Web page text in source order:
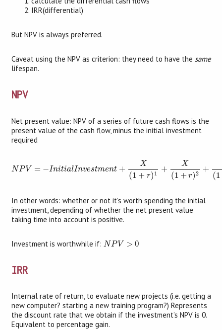
IRR(differential)
But NPV is always preferred.
Caveat using the NPV as criterion: they need to have the same
lifespan.
NPV
Net present value: NPV of a series of future cash flows is the
present value of the cash flow, minus the initial investment
required
NPV = −InitialInvestment +
X
(1 + r) 1 +
X
(1 + r)2 +
(1
X(1 +r)
In other words: whether or not it’s worth spending the initial
investment, depending of whether the net present value
taking time into account is positive.
Investment is worthwhile if: NPV > 0
NPV>0
IRR
Internal rate of return, to evaluate new projects (i.e. getting a
new computer? starting a new training program?) Represents
the discount rate that we obtain if the investment’s NPV is 0.
Equivalent to percentage gain.